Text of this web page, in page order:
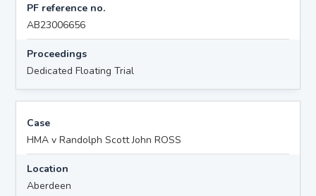
PF reference no.
AB23006656
Proceedings
Dedicated Floating Trial
Case
HMA v Randolph Scott John ROSS
Location
Aberdeen